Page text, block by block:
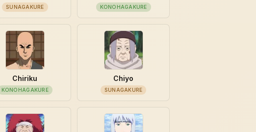
SUNAGAKURE KONOHAGAKURE
Chiriku
KONOHAGAKURE
Chiyo
SUNAGAKURE